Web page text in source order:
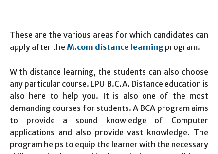
These are the various areas for which candidates can
apply after the M.com distance learning program.
With distance learning, the students can also choose
any particular course. LPU B.C.A. Distance education is
also here to help you. It is also one of the most
demanding courses for students. A BCA program aims
to provide a sound knowledge of Computer
applications and also provide vast knowledge. The
program helps to equip the learner with the necessary